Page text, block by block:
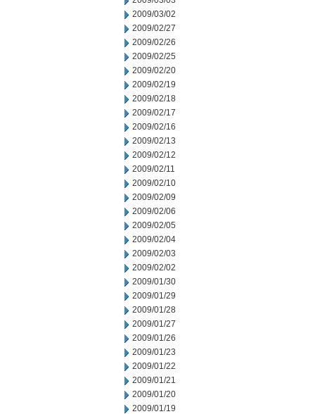
2009/03/02
2009/02/27
2009/02/26
2009/02/25
2009/02/20
2009/02/19
2009/02/18
2009/02/17
2009/02/16
2009/02/13
2009/02/12
2009/02/11
2009/02/10
2009/02/09
2009/02/06
2009/02/05
2009/02/04
2009/02/03
2009/02/02
2009/01/30
2009/01/29
2009/01/28
2009/01/27
2009/01/26
2009/01/23
2009/01/22
2009/01/21
2009/01/20
2009/01/19